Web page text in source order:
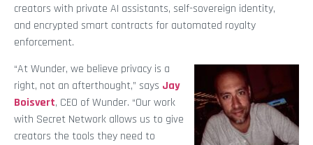
creators with private AI assistants, self-sovereign identity,
and encrypted smart contracts for automated royalty
enforcement.
“At Wunder, we believe privacy is a
right, not an afterthought,” says Jay
Boisvert, CEO of Wunder. “Our work
with Secret Network allows us to give
creators the tools they need to